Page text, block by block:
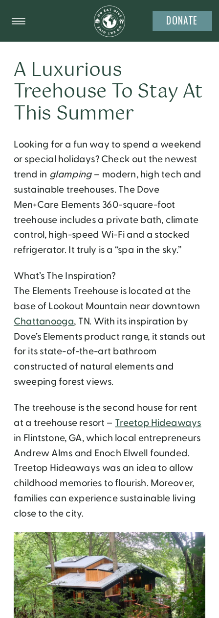
DONATE
A Luxurious
Treehouse To Stay At
This Summer
Looking for a fun way to spend a weekend
or special holidays? Check out the newest
trend in glamping– modern, high tech and
sustainable treehouses. The Dove
Men+Care Elements 360-square-foot
treehouse includes a private bath, climate
control, high-speed Wi-Fi and a stocked
refrigerator. It truly is a “spa in the sky.”
What’s The Inspiration?
The Elements Treehouse is located at the
base of Lookout Mountain near downtown
Chattanooga, TN. With its inspiration by
Dove’s Elements product range, it stands out
for its state-of-the-art bathroom
constructed of natural elements and
sweeping forest views.
The treehouse is the second house for rent
at a treehouse resort – Treetop Hideaways
in Flintstone, GA, which local entrepreneurs
Andrew Alms and Enoch Elwell founded.
Treetop Hideaways was an idea to allow
childhood memories to flourish. Moreover,
families can experience sustainable living
close to the city.